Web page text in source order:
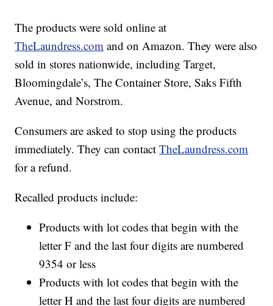
The products were sold online at
TheLaundress.com and on Amazon. They were also
sold in stores nationwide, including Target,
Bloomingdale’s, The Container Store, Saks Fifth
Avenue, and Norstrom.
Consumers are asked to stop using the products
immediately. They can contactTheLaundress.com
for a refund.
Recalled products include:
Products with lot codes that begin with the
letter F and the last four digits are numbered
9354 or less
Products with lot codes that begin with the
letter H and the last four digits are numbered